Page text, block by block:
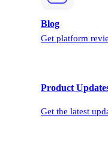
Blog
Get platform
Product
Get the latest